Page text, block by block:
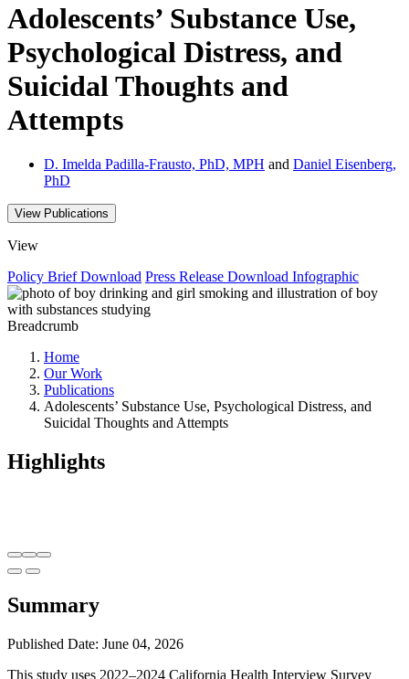
Adolescents’ Substance Use,
Psychological Distress, and
Suicidal Thoughts and
Attempts
D. Imelda Padilla-Frausto, PhD, MPH and Daniel Eisenberg,
PhD
View Publications
View
Policy BriefDownload Press Release Download Infographic
Breadcrumb
Home
Our Work
Publications
Adolescents’ Substance Use, Psychological Distress, and
Suicidal Thoughts and Attempts
Highlights
Summary
Published Date: June 04, 2026
This study uses 2022–2024 California Health Interview Survey